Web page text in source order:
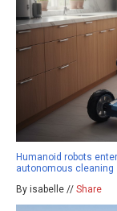
Humanoid robots
autonomous cleaning
By isabelle // Share